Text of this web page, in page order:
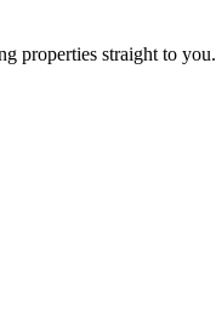
properties straight to you.